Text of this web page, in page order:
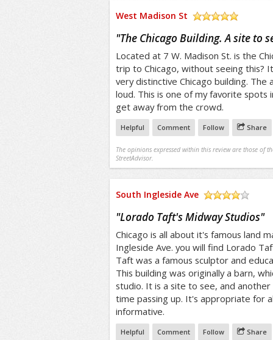
West Madison St
/5
"The Chicago Building. A site to
Located at 7 W. Madison St. is the
trip to Chicago, without seeing this?
very distinctive Chicago building. The
loud. This is one of my favorite spots
get away from the crowd.
Helpful Comment Follow Share
The opinions expressed within this review are those of
StreetAdvisor.
South Ingleside Ave
/5
"Lorado Taft's Midway Studios"
Chicago is all about it's famous land
Ingleside Ave. you will find Lorado
Taft was a famous sculptor and
This building was originally a barn,
studio. It is a site to see, and another
time passing up. It's appropriate for
informative.
Helpful Comment Follow Share